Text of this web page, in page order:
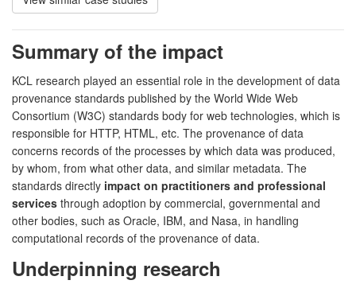
Summary of the impact
KCL research played an essential role in the development of data
provenance standards published by the World Wide Web
Consortium (W3C) standards body for web technologies, which is
responsible for HTTP, HTML, etc. The provenance of data
concerns records of the processes by which data was produced,
by whom, from what other data, and similar metadata. The
standards directly impact on practitioners and professional
services through adoption by commercial, governmental and
other bodies, such as Oracle, IBM, and Nasa, in handling
computational records of the provenance of data.
Underpinning research